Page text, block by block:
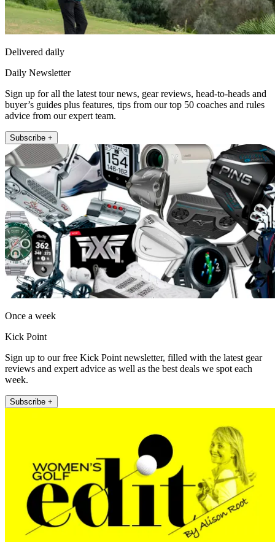
Delivered daily
Daily Newsletter
Sign up for all the latest tour news, gear reviews, head-to-heads and
buyer’s guides plus features, tips from our top 50 coaches and rules
advice from our expert team.
Subscribe +
Once a week
Kick Point
Sign up to our free Kick Point newsletter, filled with the latest gear
reviews and expert advice as well as the best deals we spot each
week.
Subscribe +